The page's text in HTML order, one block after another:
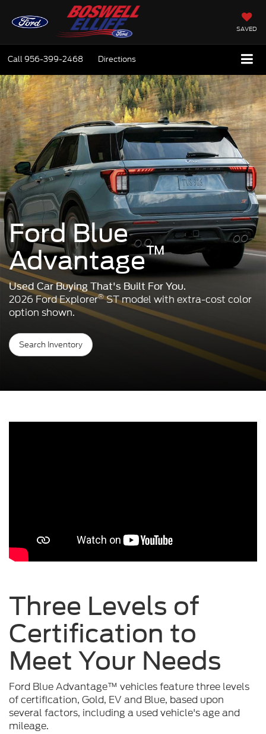
SAVED
Call956-399-2468 Directions
Ford Blue
Advantage™
Used Car Buying That's Built For You.
2026 Ford Explorer®ST model with extra-cost color
option shown.
Search Inventory
Three Levels of
Certification to
Meet Your Needs
Ford Blue Advantage™ vehicles feature three levels
of certification, Gold, EV and Blue, based upon
several factors, including a used vehicle's age and
mileage.